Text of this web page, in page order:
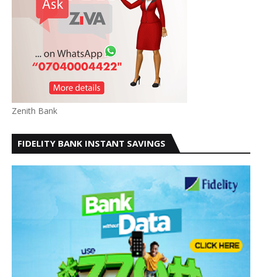
Zenith Bank
FIDELITY BANK INSTANT SAVINGS